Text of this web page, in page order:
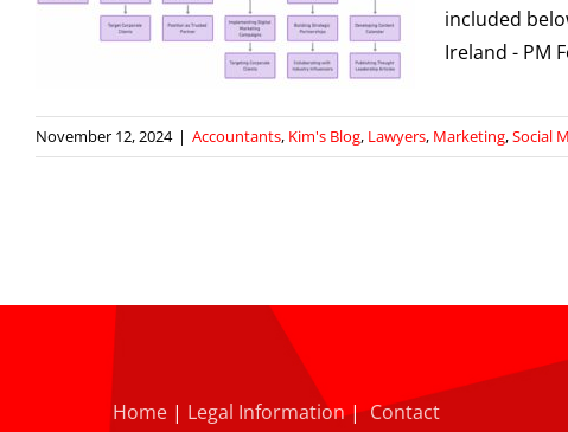
included
Ireland - PM
November 12, 2024 | Accountants, Kim's Blog, Lawyers, Marketing,Social
Home | Legal Information|Contact